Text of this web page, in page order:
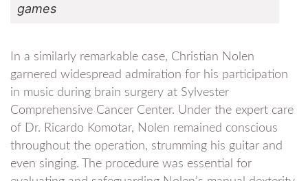
games
In a similarly remarkable case, Christian Nolen
garnered widespread admiration for his participation
in music during brain surgery at Sylvester
Comprehensive Cancer Center. Under the expert care
of Dr. Ricardo Komotar, Nolen remained conscious
throughout the operation, strumming his guitar and
even singing. The procedure was essential for